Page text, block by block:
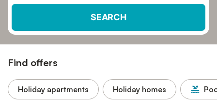
SEARCH
Find offers
Holiday apartments Holiday homes